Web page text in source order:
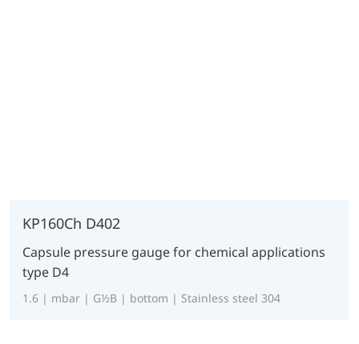
KP160Ch D402
Capsule pressure gauge for chemical applications
type D4
1.6 | mbar | G½B | bottom | Stainless steel 304